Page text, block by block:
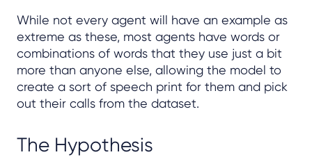
While not every agent will have an example as
extreme as these, most agents have words or
combinations of words that they use just a bit
more than anyone else, allowing the model to
create a sort of speech print for them and pick
out their calls from the dataset.
The Hypothesis